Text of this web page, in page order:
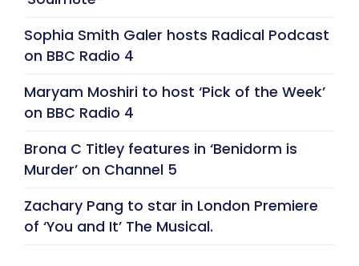
Sophia Smith Galer hosts Radical Podcast
on BBC Radio 4
Maryam Moshiri to host ‘Pick of the Week’
on BBC Radio 4
Brona C Titley features in ‘Benidorm is
Murder’ on Channel 5
Zachary Pang to star in London Premiere
of ‘You and It’ The Musical.